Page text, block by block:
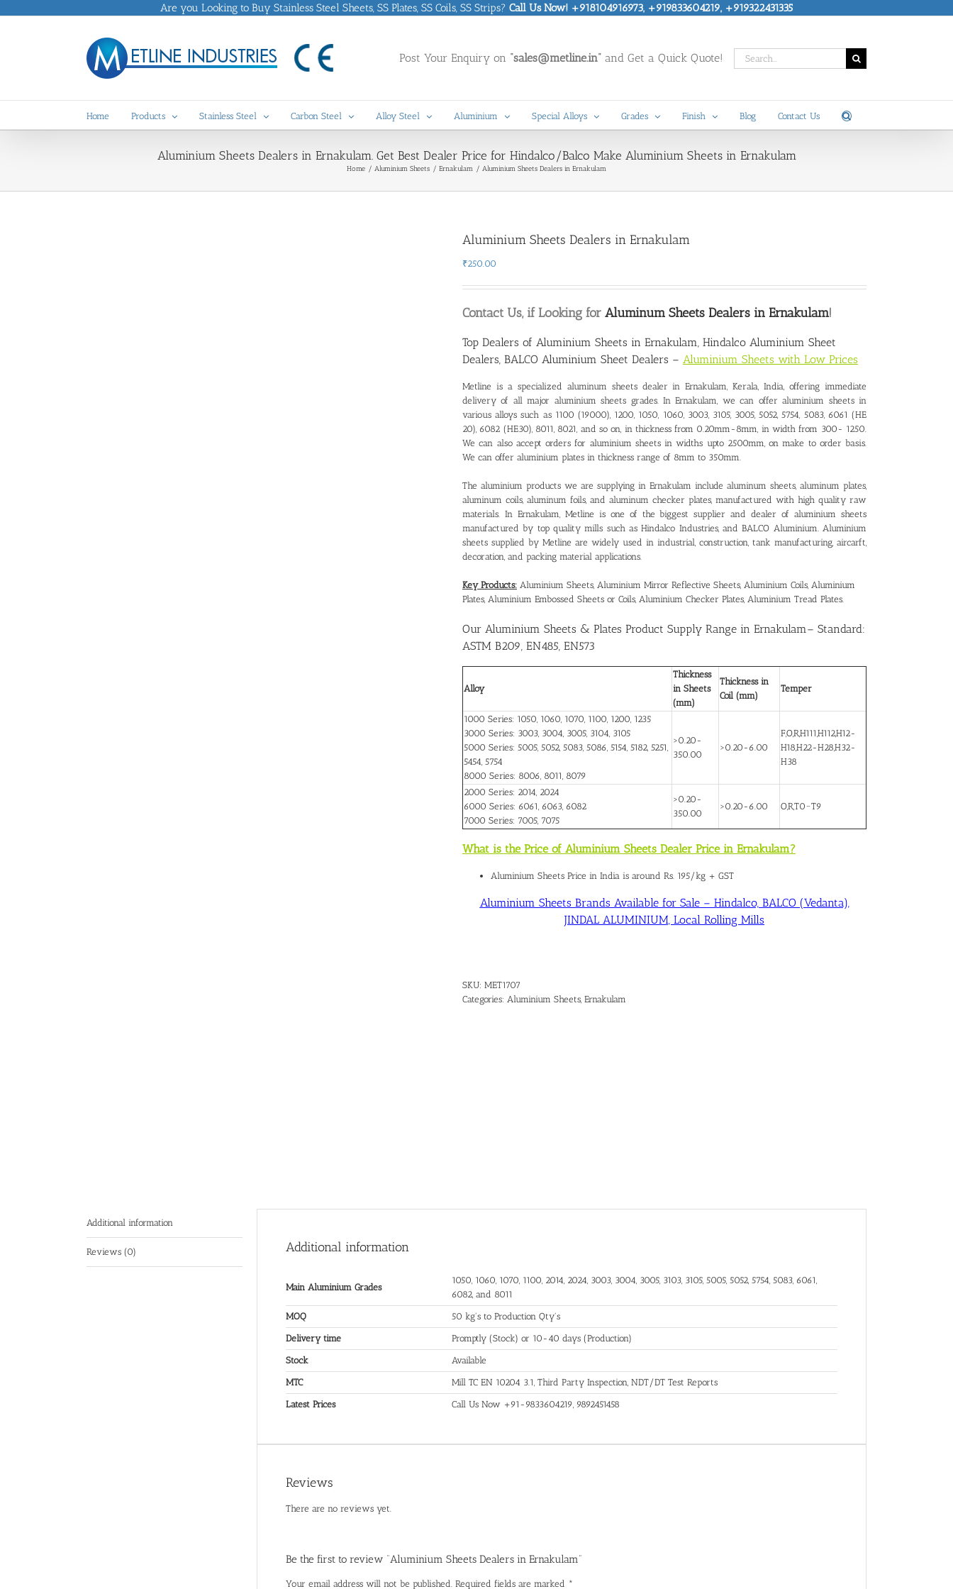
Are you Looking to Buy Stainless Steel Sheets, SS Plates, SS Coils, SS Strips? Call Us Now! +918104916973, +919833604219, +919322431335
Post Your Enquiry on “sales@metline.in” and Get a Quick Quote!
Search
for:
Home Products Stainless Steel Carbon Steel Alloy Steel Aluminium Special Alloys Grades Finish Blog Contact Us
Aluminium Sheets Dealers in Ernakulam. Get Best Dealer Price for Hindalco/Balco Make Aluminium Sheets in Ernakulam
Home Aluminium Sheets Ernakulam Aluminium Sheets Dealers in Ernakulam
Aluminium Sheets Dealers in Ernakulam
₹250.00
Contact Us, if Looking for Aluminum Sheets Dealers in Ernakulam!
Top Dealers of Aluminium Sheets in Ernakulam, Hindalco Aluminium Sheet
Dealers, BALCO Aluminium Sheet Dealers – Aluminium Sheets with Low Prices
Metline is a specialized aluminum sheets dealer in Ernakulam, Kerala, India, offering immediate
delivery of all major aluminium sheets grades. In Ernakulam, we can offer aluminium sheets in
various alloys such as 1100 (19000), 1200, 1050, 1060, 3003, 3105, 3005, 5052, 5754, 5083, 6061 (HE
20), 6082 (HE30), 8011, 8021, and so on, in thickness from 0.20mm-8mm, in width from 300- 1250.
We can also accept orders for aluminium sheets in widths upto 2500mm, on make to order basis.
We can offer aluminium plates in thickness range of 8mm to 350mm.
The aluminium products we are supplying in Ernakulam include aluminum sheets, aluminum plates,
aluminum coils, aluminum foils, and aluminum checker plates, manufactured with high quality raw
materials. In Ernakulam, Metline is one of the biggest supplier and dealer of aluminium sheets
manufactured by top quality mills such as Hindalco Industries, and BALCO Aluminium. Aluminium
sheets supplied by Metline are widely used in industrial, construction, tank manufacturing, aircarft,
decoration, and packing material applications.
Key Products: Aluminium Sheets, Aluminium Mirror Reflective Sheets, Aluminium Coils, Aluminium
Plates, Aluminium Embossed Sheets or Coils, Aluminium Checker Plates, Aluminium Tread Plates.
Our Aluminium Sheets & Plates Product Supply Range in Ernakulam– Standard:
ASTM B209, EN485, EN573
Alloy
Thickness
in Sheets
(mm)
Thickness in
Coil (mm)
Temper
1000 Series: 1050, 1060, 1070, 1100, 1200, 1235
3000 Series: 3003, 3004, 3005, 3104, 3105
5000 Series: 5005, 5052, 5083, 5086, 5154, 5182, 5251,
5454, 5754
8000 Series: 8006, 8011, 8079
>0.20-
350.00
>0.20-6.00
F,O,R,H111,H112,H12-
H18,H22-H28,H32-
H38
2000 Series: 2014, 2024
6000 Series: 6061, 6063, 6082
7000 Series: 7005, 7075
>0.20-
350.00
>0.20-6.00 O,R,T0~T9
What is the Price of Aluminium Sheets Dealer Price in Ernakulam?
Aluminium Sheets Price in India is around Rs. 195/kg + GST
Aluminium Sheets Brands Available for Sale – Hindalco, BALCO (Vedanta),
JINDAL ALUMINIUM, Local Rolling Mills
SKU: MET1707
Categories: Aluminium Sheets, Ernakulam
Additional information
Reviews (0) Additional information
Main Aluminium Grades
1050, 1060, 1070, 1100, 2014, 2024, 3003, 3004, 3005, 3103, 3105, 5005, 5052, 5754, 5083, 6061,
6082, and 8011
MOQ 50 kg's to Production Qty's
Delivery time Promptly (Stock) or 10-40 days (Production)
Stock Available
MTC Mill TC EN 10204 3.1, Third Party Inspection, NDT/DT Test Reports
Latest Prices Call Us Now +91-9833604219, 9892451458
Reviews
There are no reviews yet.
Be the first to review “Aluminium Sheets Dealers in Ernakulam”
Your email address will not be published. Required fields are marked *